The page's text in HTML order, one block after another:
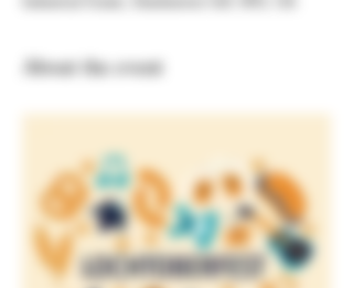
About the event